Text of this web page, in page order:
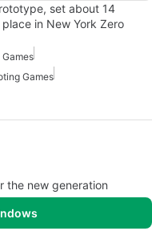
set about 14
in New York Zero
Games
the new generation